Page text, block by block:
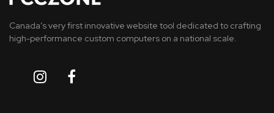
Canada’s very first innovative website tool dedicated to crafting
high-performance custom computers on a national scale.